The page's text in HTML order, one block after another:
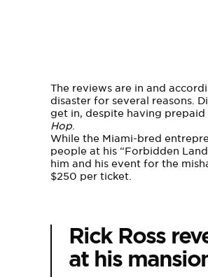
The reviews are in and
disaster for several reasons.
get in, despite having
Hop.
While the Miami-bred
people at his “Forbidden
him and his event for the
$250 per ticket.
Rick Ross
at his